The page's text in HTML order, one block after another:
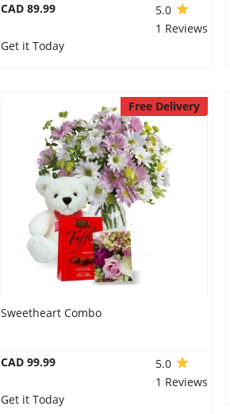
CAD 89.99
5.0
1 Reviews
Get it Today
Free Delivery
Sweetheart Combo
CAD 99.99
5.0
1 Reviews
Get it Today